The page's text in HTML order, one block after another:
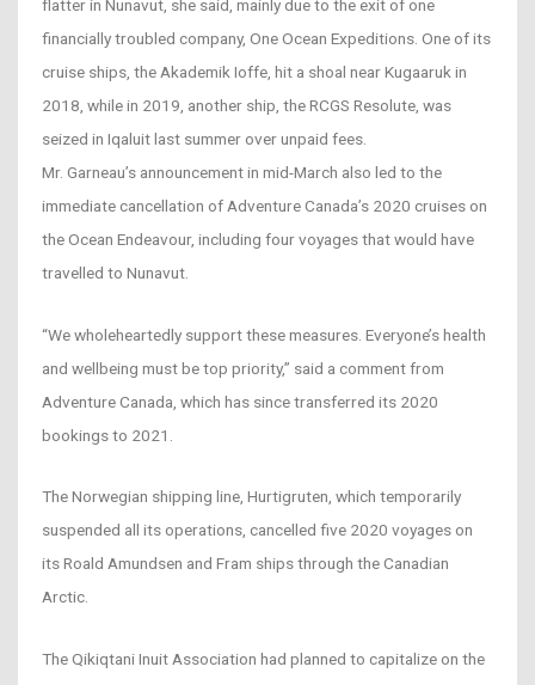
flatter in Nunavut, she said, mainly due to the exit of one
financially troubled company, One Ocean Expeditions. One of its
cruise ships, the Akademik Ioffe, hit a shoal near Kugaaruk in
2018, while in 2019, another ship, the RCGS Resolute, was
seized in Iqaluit last summer over unpaid fees.
Mr. Garneau’s announcement in mid-March also led to the
immediate cancellation of Adventure Canada’s 2020 cruises on
the Ocean Endeavour, including four voyages that would have
travelled to Nunavut.
“We wholeheartedly support these measures. Everyone’s health
and wellbeing must be top priority,” said a comment from
Adventure Canada, which has since transferred its 2020
bookings to 2021.
The Norwegian shipping line, Hurtigruten, which temporarily
suspended all its operations, cancelled five 2020 voyages on
its Roald Amundsen and Fram ships through the Canadian
Arctic.
The Qikiqtani Inuit Association had planned to capitalize on the